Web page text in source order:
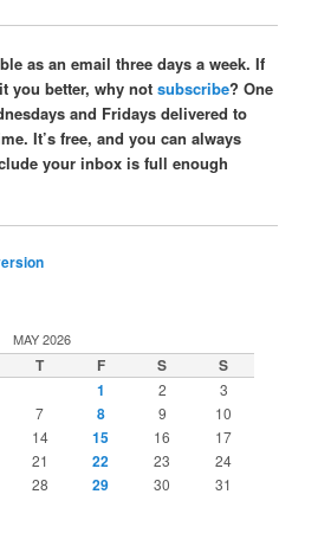
as an email three days a week. If
you better, why notsubscribe? One
and Fridays delivered to
It’s free, and you can always
your inbox is full enough
MAY 2026
T F S
S
1
2 3
7 8 9 10
14 15 16 17
21 22 23 24
28 29 30 31